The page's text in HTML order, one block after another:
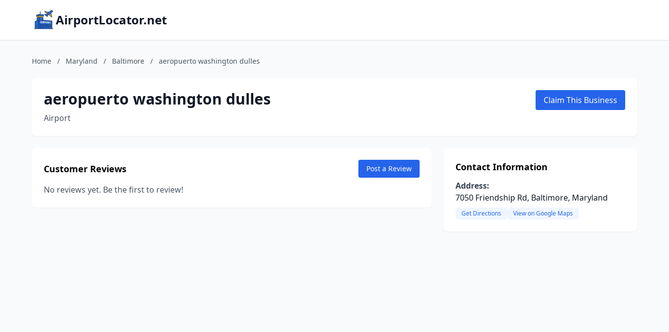
AirportLocator.net
Home / Maryland / Baltimore / aeropuerto washington dulles
aeropuerto washington dulles
Airport
Claim This Business
Customer Reviews Post a Review
No reviews yet. Be the first to review!
Contact Information
Address:
7050 Friendship Rd, Baltimore, Maryland
Get Directions View on Google Maps